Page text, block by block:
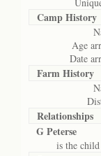
Camp History
Age
Date
Farm History
Relationships
G Peterse
is the child